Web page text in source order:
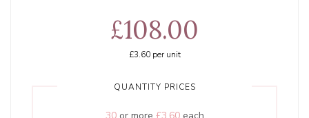
£108.00
£3.60per unit
QUANTITY PRICES